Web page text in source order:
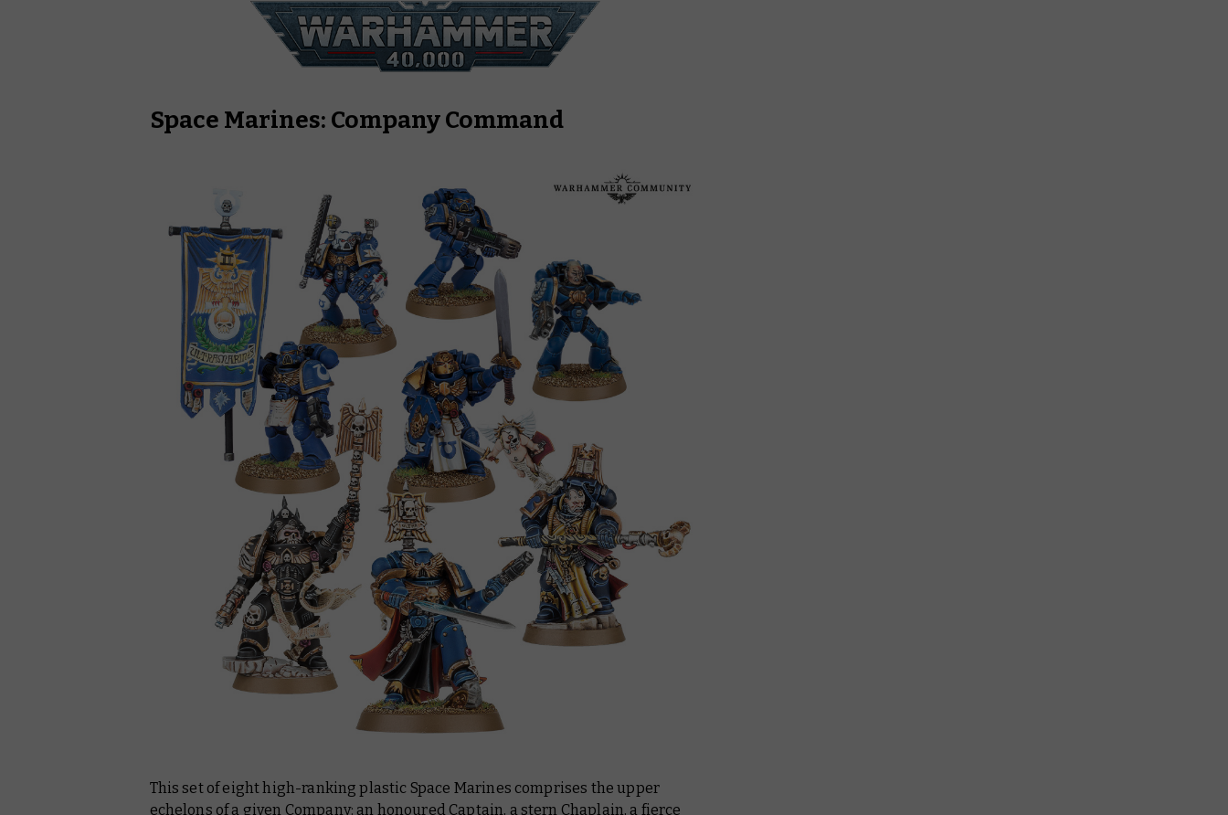
Space Marines: Company Command
This set of eight high-ranking plastic Space Marines comprises the upper
echelons of a given Company: an honoured Captain, a stern Chaplain, a fierce